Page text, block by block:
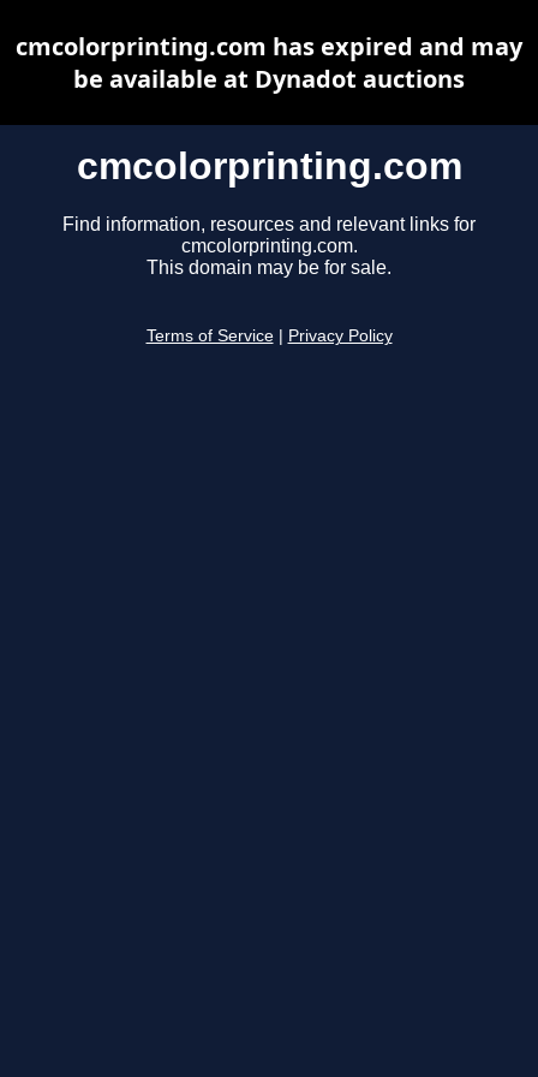
cmcolorprinting.com
Find information, resources and relevant links for
cmcolorprinting.com.
This domain may be for sale.
Terms of Service Privacy Policy
cmcolorprinting.com has expired and may
be available at Dynadot auctions